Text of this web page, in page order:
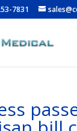
7831